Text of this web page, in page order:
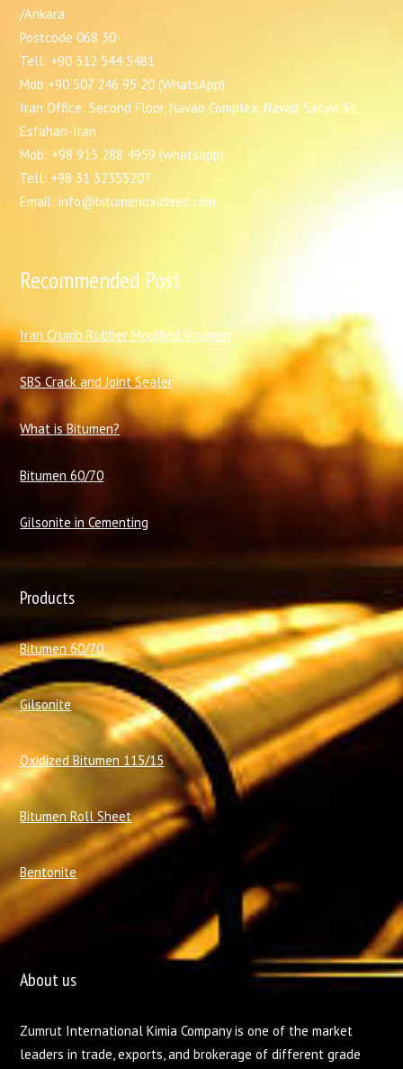
/Ankara
Postcode 068 30
Tell: +90 312 544 5481
Mob:+90 507 246 95 20 (WhatsApp)
Iran Office: Second Floor, Navab Complex, Navab Safavi St,
Esfahan-Iran
Mob: +98 913 288 4959 (whatsapp)
Tell: +98 31 32355207
Email: info@bitumenoxidised.com
Recommended Post
Iran Crumb Rubber Modified Bitumen
SBS Crack and Joint Sealer
What is Bitumen?
Bitumen 60/70
Gilsonite in Cementing
Products
Bitumen 60/70
Gilsonite
Oxidized Bitumen 115/15
Bitumen Roll Sheet
Bentonite
About us
Zumrut International Kimia Company is one of the market
leaders in trade, exports, and brokerage of different grade